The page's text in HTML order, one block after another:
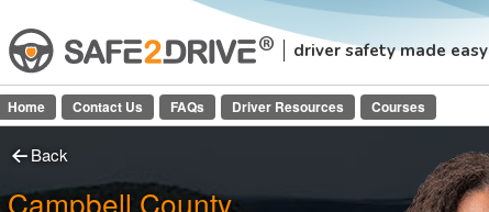
driver safety made easy
Home Contact Us FAQs Driver Resources Courses
Back
Campbell County